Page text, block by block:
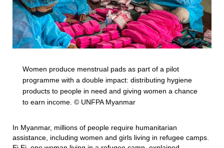
Women produce menstrual pads as part of a pilot
programme with a double impact: distributing hygiene
products to people in need and giving women a chance
to earn income. © UNFPA Myanmar
In Myanmar, millions of people require humanitarian
assistance, including women and girls living in refugee camps.